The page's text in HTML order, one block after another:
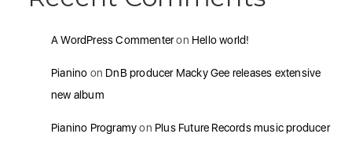
A WordPress Commenteron Hello world!
Pianino on DnB producer Macky Gee releases extensive
new album
Pianino Programyon Plus Future Records music producer